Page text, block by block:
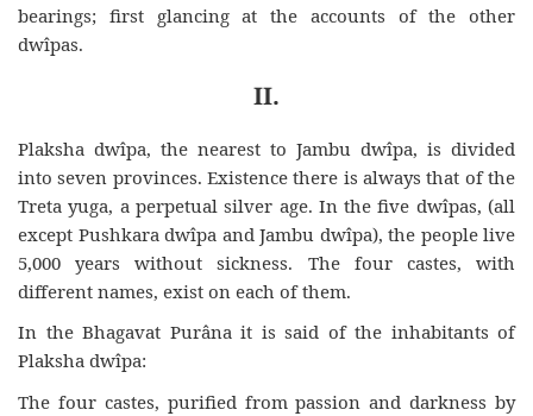
bearings; first glancing at the accounts of the other
dwîpas.
II.
Plaksha dwîpa, the nearest to Jambu dwîpa, is divided
into seven provinces. Existence there is always that of the
Treta yuga, a perpetual silver age. In the five dwîpas, (all
except Pushkara dwîpa and Jambu dwîpa), the people live
5,000 years without sickness. The four castes, with
different names, exist on each of them.
In the Bhagavat Purâna it is said of the inhabitants of
Plaksha dwîpa:
The four castes, purified from passion and darkness by